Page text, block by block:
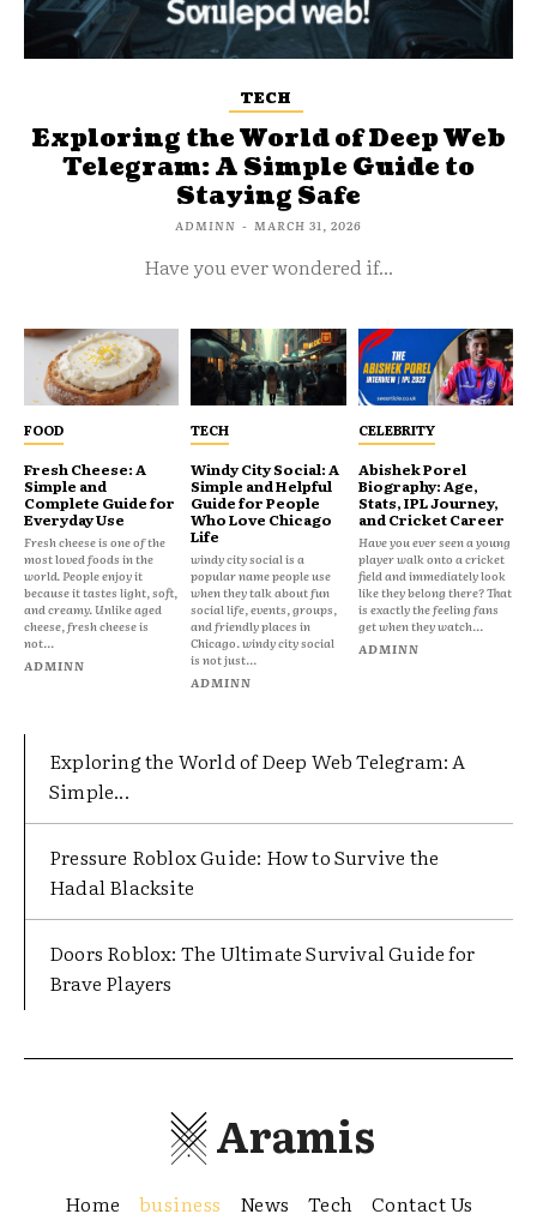
TECH
Exploring the World of Deep Web
Telegram: A Simple Guide to
Staying Safe
ADMINN - MARCH 31, 2026
Have you ever wondered if...
FOOD
Fresh Cheese: A
Simple and
Complete Guide for
Everyday Use
Fresh cheese is one of the
most loved foods in the
world. People enjoy it
because it tastes light, soft,
and creamy. Unlike aged
cheese, fresh cheese is
not...
ADMINN
TECH
Windy City Social: A
Simple and Helpful
Guide for People
Who Love Chicago
Life
windy city social is a
popular name people use
when they talk about fun
social life, events, groups,
and friendly places in
Chicago. windy city social
is not just...
ADMINN
CELEBRITY
Abishek Porel
Biography: Age,
Stats, IPL Journey,
and Cricket Career
Have you ever seen a young
player walk onto a cricket
field and immediately look
like they belong there? That
is exactly the feeling fans
get when they watch...
ADMINN
Exploring the World of Deep Web Telegram: A
Simple...
Pressure Roblox Guide: How to Survive the
Hadal Blacksite
Doors Roblox: The Ultimate Survival Guide for
Brave Players
Aramis
Home business News Tech Contact Us